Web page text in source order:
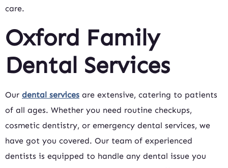
care.
Oxford Family
Dental Services
Our dental services are extensive, catering to patients
of all ages. Whether you need routine checkups,
cosmetic dentistry, or emergency dental services, we
have got you covered. Our team of experienced
dentists is equipped to handle any dental issue you